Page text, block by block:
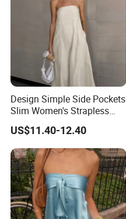
Design Simple Side Pockets
Slim Women's Strapless
Solid Long Dresses
US$11.40-12.40